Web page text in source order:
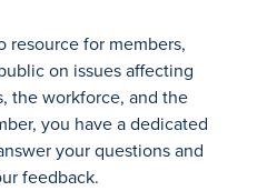
resource for members,
on issues affecting
the workforce, and the
you have a dedicated
your questions and
feedback.